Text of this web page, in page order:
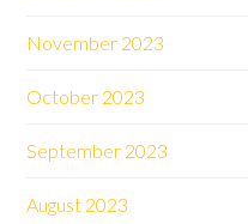
November 2023
October 2023
September 2023
August 2023